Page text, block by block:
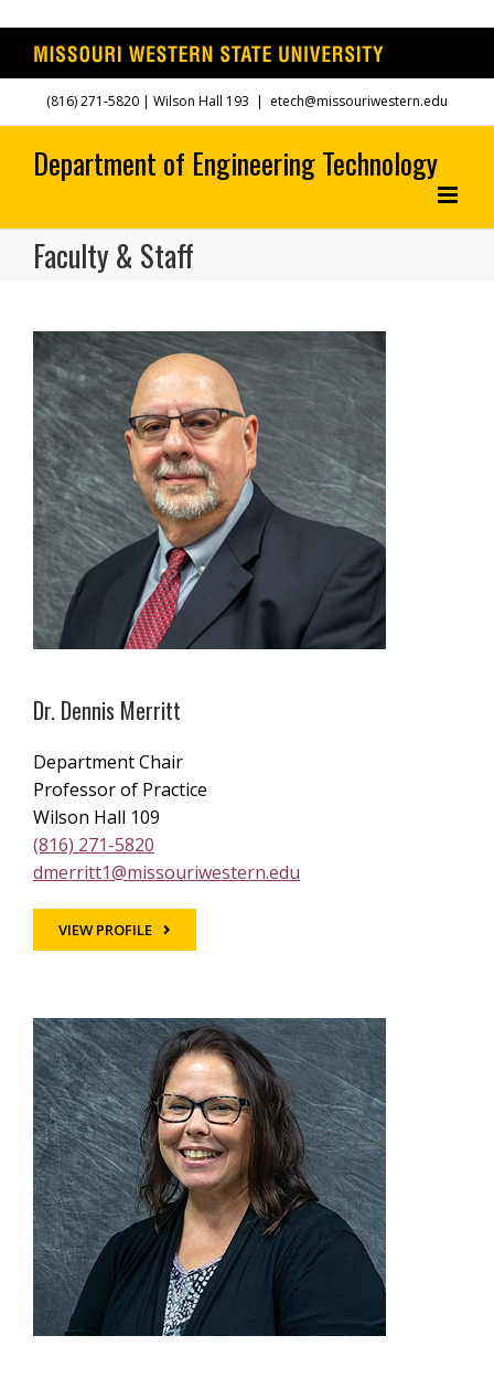
(816) 271-5820 | Wilson Hall 193 | etech@missouriwestern.edu
Faculty & Staff
Dr. Dennis Merritt
Department Chair
Professor of Practice
Wilson Hall 109
(816) 271-5820
dmerritt1@missouriwestern.edu
VIEW PROFILE